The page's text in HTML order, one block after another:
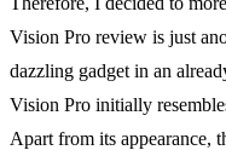
Vision Pro review is just
dazzling gadget in an
Vision Pro initially
Apart from its appearance,